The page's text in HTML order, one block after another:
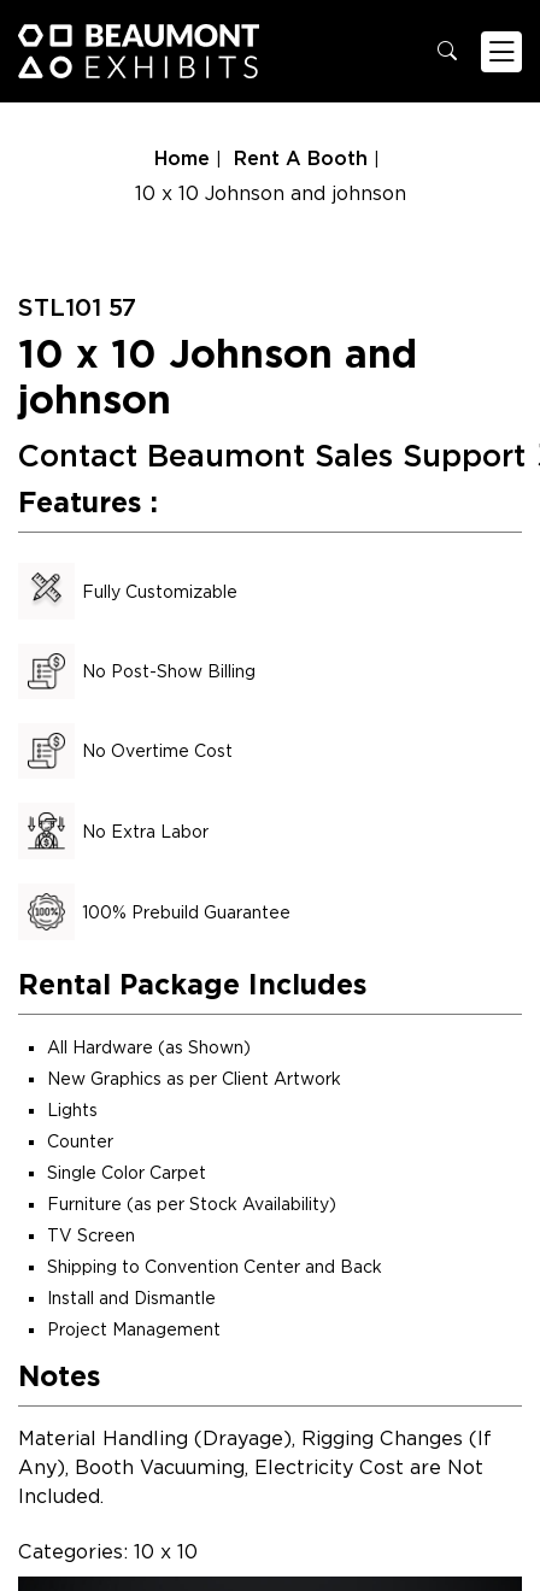
Home
Rent A Booth
10 x 10 Johnson and johnson
STL101 57
10 x 10 Johnson and
johnson
Contact Beaumont Sales Support
Features :
Fully Customizable
No Post-Show Billing
No Overtime Cost
No Extra Labor
100% Prebuild Guarantee
Rental Package Includes
All Hardware (as Shown)
New Graphics as per Client Artwork
Lights
Counter
Single Color Carpet
Furniture (as per Stock Availability)
TV Screen
Shipping to Convention Center and Back
Install and Dismantle
Project Management
Notes
Material Handling (Drayage), Rigging Changes (If
Any), Booth Vacuuming, Electricity Cost are Not
Included.
Categories: 10 x 10